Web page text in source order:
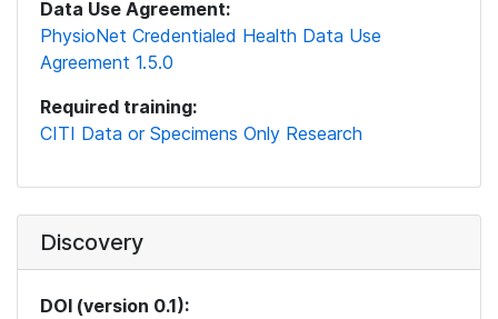
Data Use Agreement:
PhysioNet Credentialed Health Data Use
Agreement 1.5.0
Required training:
CITI Data or Specimens Only Research
Discovery
DOI (version 0.1):